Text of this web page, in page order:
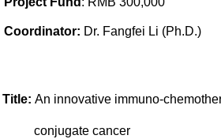
Coordinator: Dr. Fangfei Li (Ph.D.)
Title: An innovative immuno-
conjugate cancer